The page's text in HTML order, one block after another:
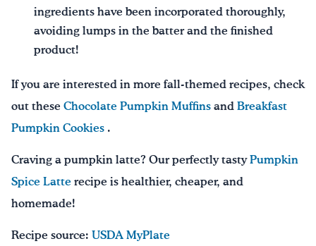
ingredients have been incorporated thoroughly,
avoiding lumps in the batter and the finished
product!
If you are interested in more fall-themed recipes, check
out these Chocolate Pumpkin Muffins and Breakfast
Pumpkin Cookies .
Craving a pumpkin latte? Our perfectly tasty Pumpkin
Spice Latte recipe is healthier, cheaper, and
homemade!
Recipe source: USDA MyPlate